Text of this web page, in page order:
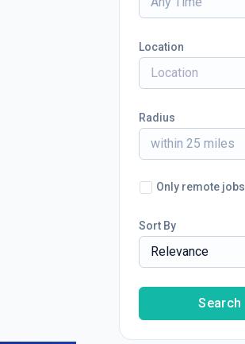
Location
Radius
within 25 miles
Only remote jobs
Sort By
Relevance
Search